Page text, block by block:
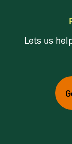
Lets us